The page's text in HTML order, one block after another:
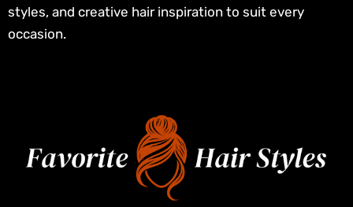
styles, and creative hair inspiration to suit every
occasion.